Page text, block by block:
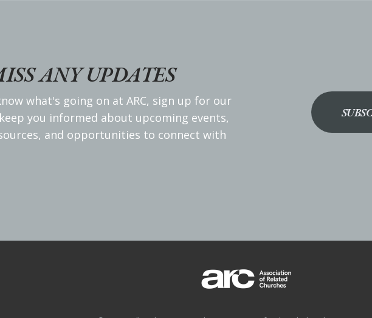
ANY UPDATES
what's going on at ARC, sign up for our
you informed about upcoming events,
and opportunities to connect with